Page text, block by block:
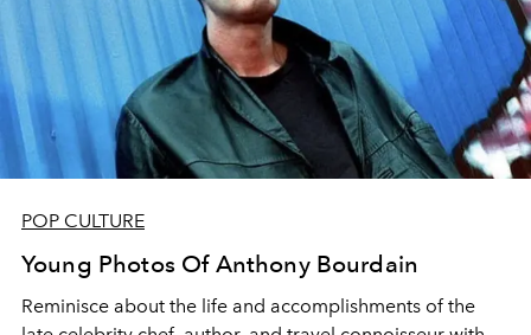
POP CULTURE
Young Photos Of Anthony Bourdain
Reminisce about the life and accomplishments of the